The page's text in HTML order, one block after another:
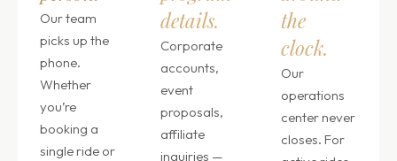
Our team
picks up the
phone.
Whether
you’re
booking a
single ride or
details.
Corporate
accounts,
event
proposals,
affiliate
inquiries —
the
clock.
Our
operations
center never
closes. For